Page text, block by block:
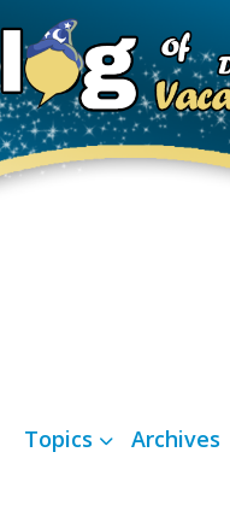
Topics Archives